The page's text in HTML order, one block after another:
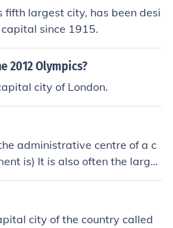
fifth largest city, has been desi
since 1915.
2012 Olympics?
city of London.
administrative centre of a c
is) It is also often the larges
always by any means
city of the country called